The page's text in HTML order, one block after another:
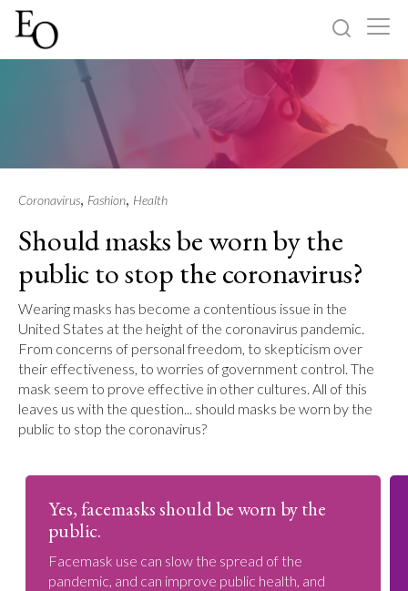
About
Sign up
Coronavirus, Fashion, Health
Should masks be worn by the
public to stop the coronavirus?
Wearing masks has become a contentious issue in the
United States at the height of the coronavirus pandemic.
From concerns of personal freedom, to skepticism over
their effectiveness, to worries of government control. The
mask seem to prove effective in other cultures. All of this
leaves us with the question... should masks be worn by the
public to stop the coronavirus?
Yes, facemasks should be worn by the
public.
Facemask use can slow the spread of the
pandemic, and can improve public health, and